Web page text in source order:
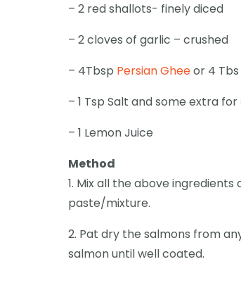
– 2 red shallots- finely diced
– 2 cloves of garlic – crushed
– 4Tbsp Persian Gheeor 4 Tbs
– 1 Tsp Salt and some extra
– 1 Lemon Juice
Method
1. Mix all the above
paste/mixture.
2. Pat dry the salmons from
salmon until well coated.